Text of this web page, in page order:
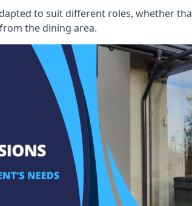
to suit different roles, whether
the dining area.